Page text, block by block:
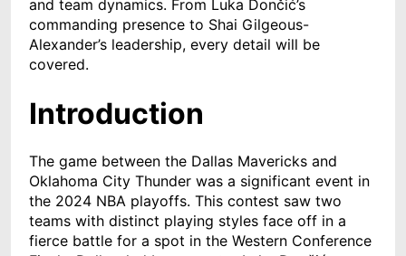
and team dynamics. From Luka Dončić’s
commanding presence to Shai Gilgeous-
Alexander’s leadership, every detail will be
covered.
Introduction
The game between the Dallas Mavericks and
Oklahoma City Thunder was a significant event in
the 2024 NBA playoffs. This contest saw two
teams with distinct playing styles face off in a
fierce battle for a spot in the Western Conference